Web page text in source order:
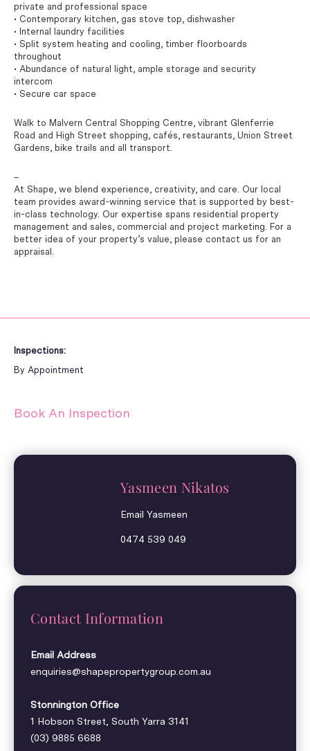
Inspections:
By Appointment
Book An Inspection
private and professional space
• Contemporary kitchen, gas stove top, dishwasher
• Internal laundry facilities
• Split system heating and cooling, timber floorboards
throughout
• Abundance of natural light, ample storage and security
intercom
• Secure car space
Walk to Malvern Central Shopping Centre, vibrant Glenferrie
Road and High Street shopping, cafés, restaurants, Union Street
Gardens, bike trails and all transport.
–
At Shape, we blend experience, creativity, and care. Our local
team provides award-winning service that is supported by best-
in-class technology. Our expertise spans residential property
management and sales, commercial and project marketing. For a
better idea of your property’s value, please contact us for an
appraisal.
Yasmeen Nikatos
Email Yasmeen
0474 539 049
Contact Information
Email Address
enquiries@shapepropertygroup.com.au
Stonnington Office
1 Hobson Street, South Yarra 3141
(03) 9885 6688